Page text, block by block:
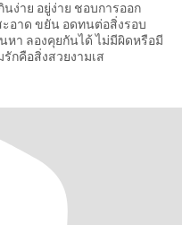
ง่าย อยู่ง่าย ชอบการออก
ะอาด ขยัน อดทนต่อสิ่งรอบ
หา ลองคุยกันได้ ไม่มีผิดหรือมี
กคือสิ่งสวยงามเส